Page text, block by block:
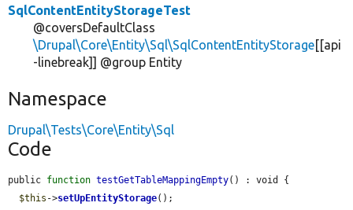
SqlContentEntityStorageTest
@coversDefaultClass
\Drupal\Core\Entity\Sql\SqlContentEntityStorage[[api
-linebreak]] @group Entity
Namespace
Drupal\Tests\Core\Entity\Sql
Code
public function testGetTableMappingEmpty() : void {
$this ->setUpEntityStorage();